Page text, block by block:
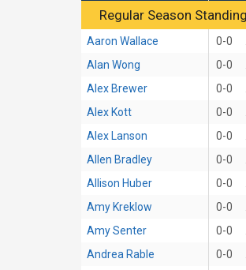
Regular Season
Aaron Wallace 0-0
Alan Wong
0-0
Alex Brewer
0-0
Alex Kott
0-0
Alex Lanson
0-0
Allen Bradley
0-0
Allison Huber
0-0
Amy Kreklow
0-0
Amy Senter
0-0
Andrea Rable
0-0